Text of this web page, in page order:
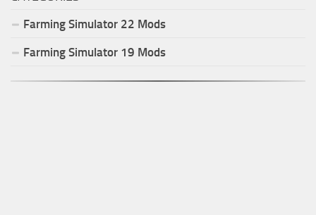
Farming Simulator 22 Mods
Farming Simulator 19 Mods